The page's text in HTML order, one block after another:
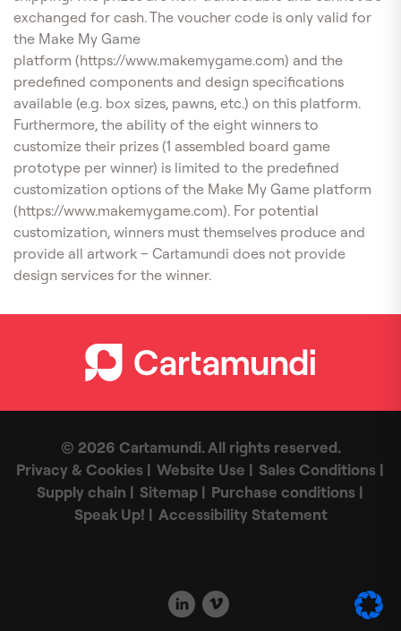
exchanged for cash. The voucher code is only valid for
the Make My Game
platform (https://www.makemygame.com) and the
predefined components and design specifications
available (e.g. box sizes, pawns, etc.) on this platform.
Furthermore, the ability of the eight winners to
customize their prizes (1 assembled board game
prototype per winner) is limited to the predefined
customization options of the Make My Game platform
(https://www.makemygame.com). For potential
customization, winners must themselves produce and
provide all artwork – Cartamundi does not provide
design services for the winner.
© 2026 Cartamundi. All rights reserved.
Privacy & Cookies
Website Use
Sales Conditions
Supply chain
Sitemap
Purchase conditions
Speak Up!
Accessibility Statement